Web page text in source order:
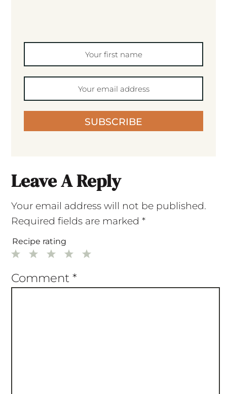
SUBSCRIBE
Leave A Reply
Your email address will not be published.
Required fields are marked *
Recipe rating
5
4
3
2
1
Comment *